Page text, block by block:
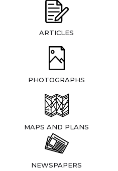
ARTICLES
PHOTOGRAPHS
MAPS AND PLANS
NEWSPAPERS